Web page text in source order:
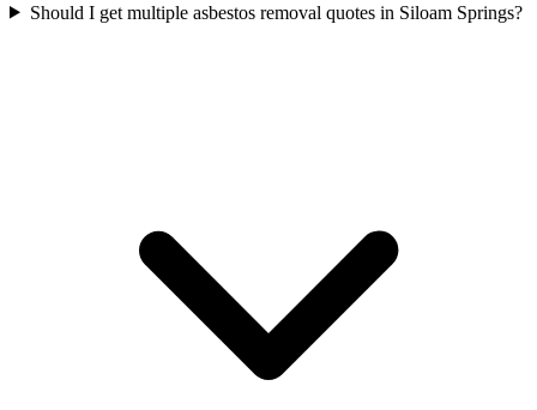
Should I get multiple asbestos removal quotes in Siloam Springs?